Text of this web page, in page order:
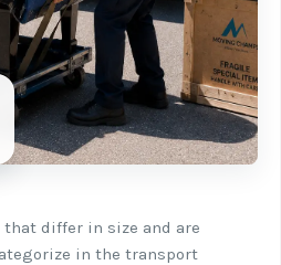
differ in size and are
in the transport